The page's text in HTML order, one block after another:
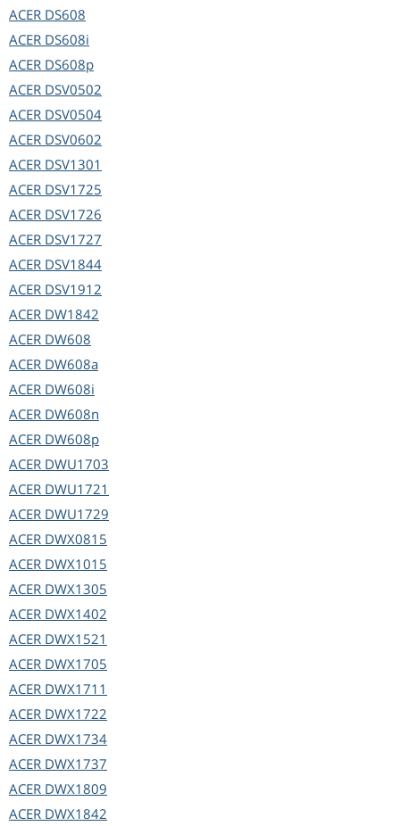
ACER DS608
ACER DS608i
ACER DS608p
ACER DSV0502
ACER DSV0504
ACER DSV0602
ACER DSV1301
ACER DSV1725
ACER DSV1726
ACER DSV1727
ACER DSV1844
ACER DSV1912
ACER DW1842
ACER DW608
ACER DW608a
ACER DW608i
ACER DW608n
ACER DW608p
ACER DWU1703
ACER DWU1721
ACER DWU1729
ACER DWX0815
ACER DWX1015
ACER DWX1305
ACER DWX1402
ACER DWX1521
ACER DWX1705
ACER DWX1711
ACER DWX1722
ACER DWX1734
ACER DWX1737
ACER DWX1809
ACER DWX1842